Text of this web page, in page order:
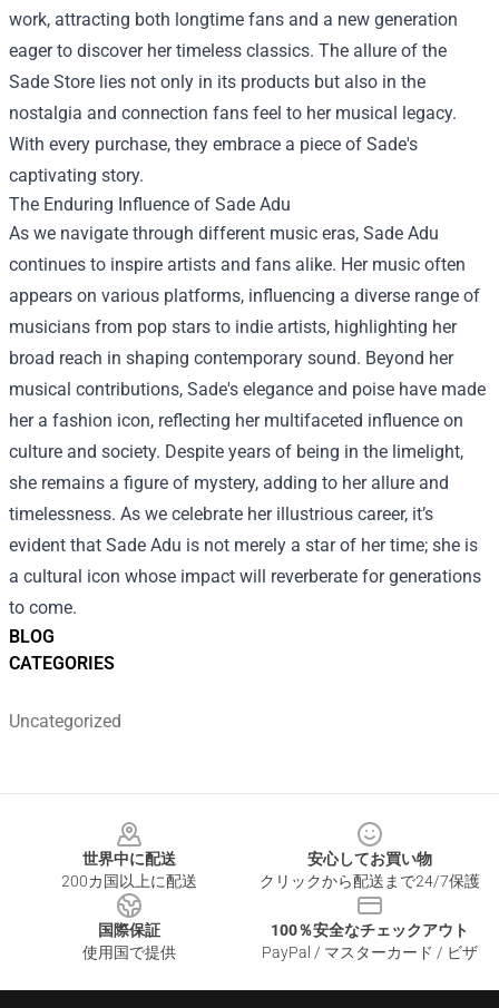
BLOG
CATEGORIES
Uncategorized
work, attracting both longtime fans and a new generation
eager to discover her timeless classics. The allure of the
Sade Store lies not only in its products but also in the
nostalgia and connection fans feel to her musical legacy.
With every purchase, they embrace a piece of Sade's
captivating story.
The Enduring Influence of Sade Adu
As we navigate through different music eras, Sade Adu
continues to inspire artists and fans alike. Her music often
appears on various platforms, influencing a diverse range of
musicians from pop stars to indie artists, highlighting her
broad reach in shaping contemporary sound. Beyond her
musical contributions, Sade's elegance and poise have made
her a fashion icon, reflecting her multifaceted influence on
culture and society. Despite years of being in the limelight,
she remains a figure of mystery, adding to her allure and
timelessness. As we celebrate her illustrious career, it’s
evident that Sade Adu is not merely a star of her time; she is
a cultural icon whose impact will reverberate for generations
to come.
世界中に配送
200カ国以上に配送
安心してお買い物
クリックから配送まで24/7保護
国際保証
使用国で提供
100％安全なチェックアウト
PayPal / マスターカード / ビザ